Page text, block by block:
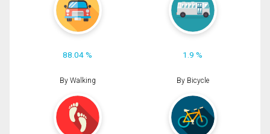
88.04 % 1.9 %
By Walking By Bicycle